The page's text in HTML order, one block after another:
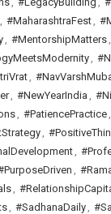
, #MaharashtraFest,
, #MentorshipMatters,
,
,
, #NewYearIndia ,
, #PatiencePractice,
,
,
,
,
, #SadhanaDaily,